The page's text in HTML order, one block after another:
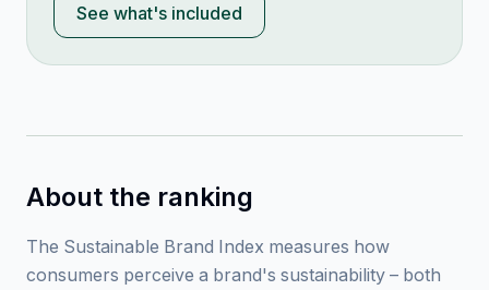
See what's included
About the ranking
The Sustainable Brand Index measures how
consumers perceive a brand's sustainability – both